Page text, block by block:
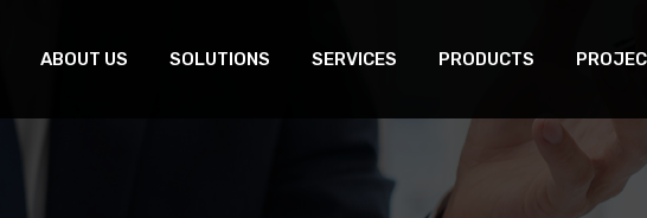
ABOUT US SOLUTIONS SERVICES PRODUCTS